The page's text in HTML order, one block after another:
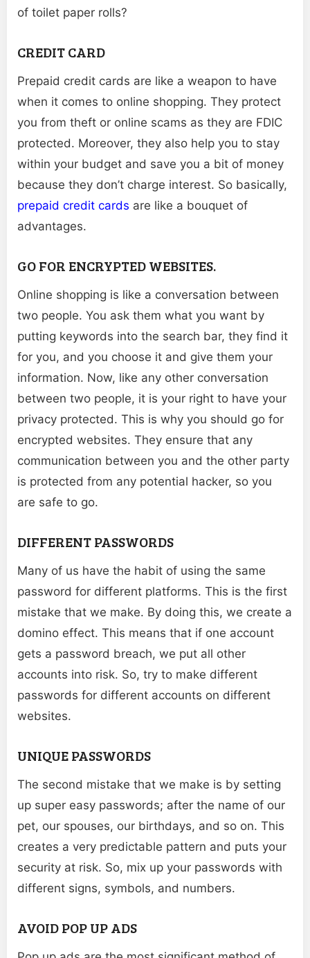
of toilet paper rolls?
CREDIT CARD
Prepaid credit cards are like a weapon to have
when it comes to online shopping. They protect
you from theft or online scams as they are FDIC
protected. Moreover, they also help you to stay
within your budget and save you a bit of money
because they don’t charge interest. So basically,
prepaid credit cards are like a bouquet of
advantages.
GO FOR ENCRYPTED WEBSITES.
Online shopping is like a conversation between
two people. You ask them what you want by
putting keywords into the search bar, they find it
for you, and you choose it and give them your
information. Now, like any other conversation
between two people, it is your right to have your
privacy protected. This is why you should go for
encrypted websites. They ensure that any
communication between you and the other party
is protected from any potential hacker, so you
are safe to go.
DIFFERENT PASSWORDS
Many of us have the habit of using the same
password for different platforms. This is the first
mistake that we make. By doing this, we create a
domino effect. This means that if one account
gets a password breach, we put all other
accounts into risk. So, try to make different
passwords for different accounts on different
websites.
UNIQUE PASSWORDS
The second mistake that we make is by setting
up super easy passwords; after the name of our
pet, our spouses, our birthdays, and so on. This
creates a very predictable pattern and puts your
security at risk. So, mix up your passwords with
different signs, symbols, and numbers.
AVOID POP UP ADS